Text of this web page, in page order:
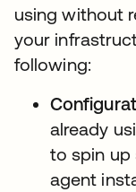
using without
your
following:
already
to spin up
agent